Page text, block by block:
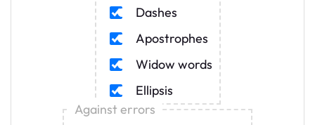
Dashes
Apostrophes
Widow words
Ellipsis
Against errors